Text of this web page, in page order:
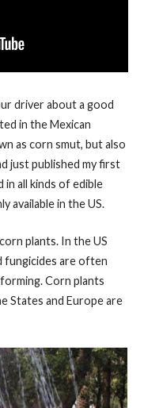
driver about a good
in the Mexican
as corn smut, but also
just published my first
in all kinds of edible
available in the US.
plants. In the US
fungicides are often
Corn plants
States and Europe are